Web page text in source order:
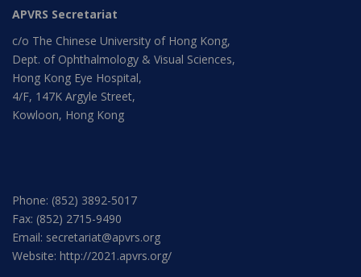
APVRS Secretariat
c/o The Chinese University of Hong Kong,
Dept. of Ophthalmology & Visual Sciences,
Hong Kong Eye Hospital,
4/F, 147K Argyle Street,
Kowloon, Hong Kong
Phone: (852) 3892-5017
Fax: (852) 2715-9490
Email: secretariat@apvrs.org
Website: http://2021.apvrs.org/